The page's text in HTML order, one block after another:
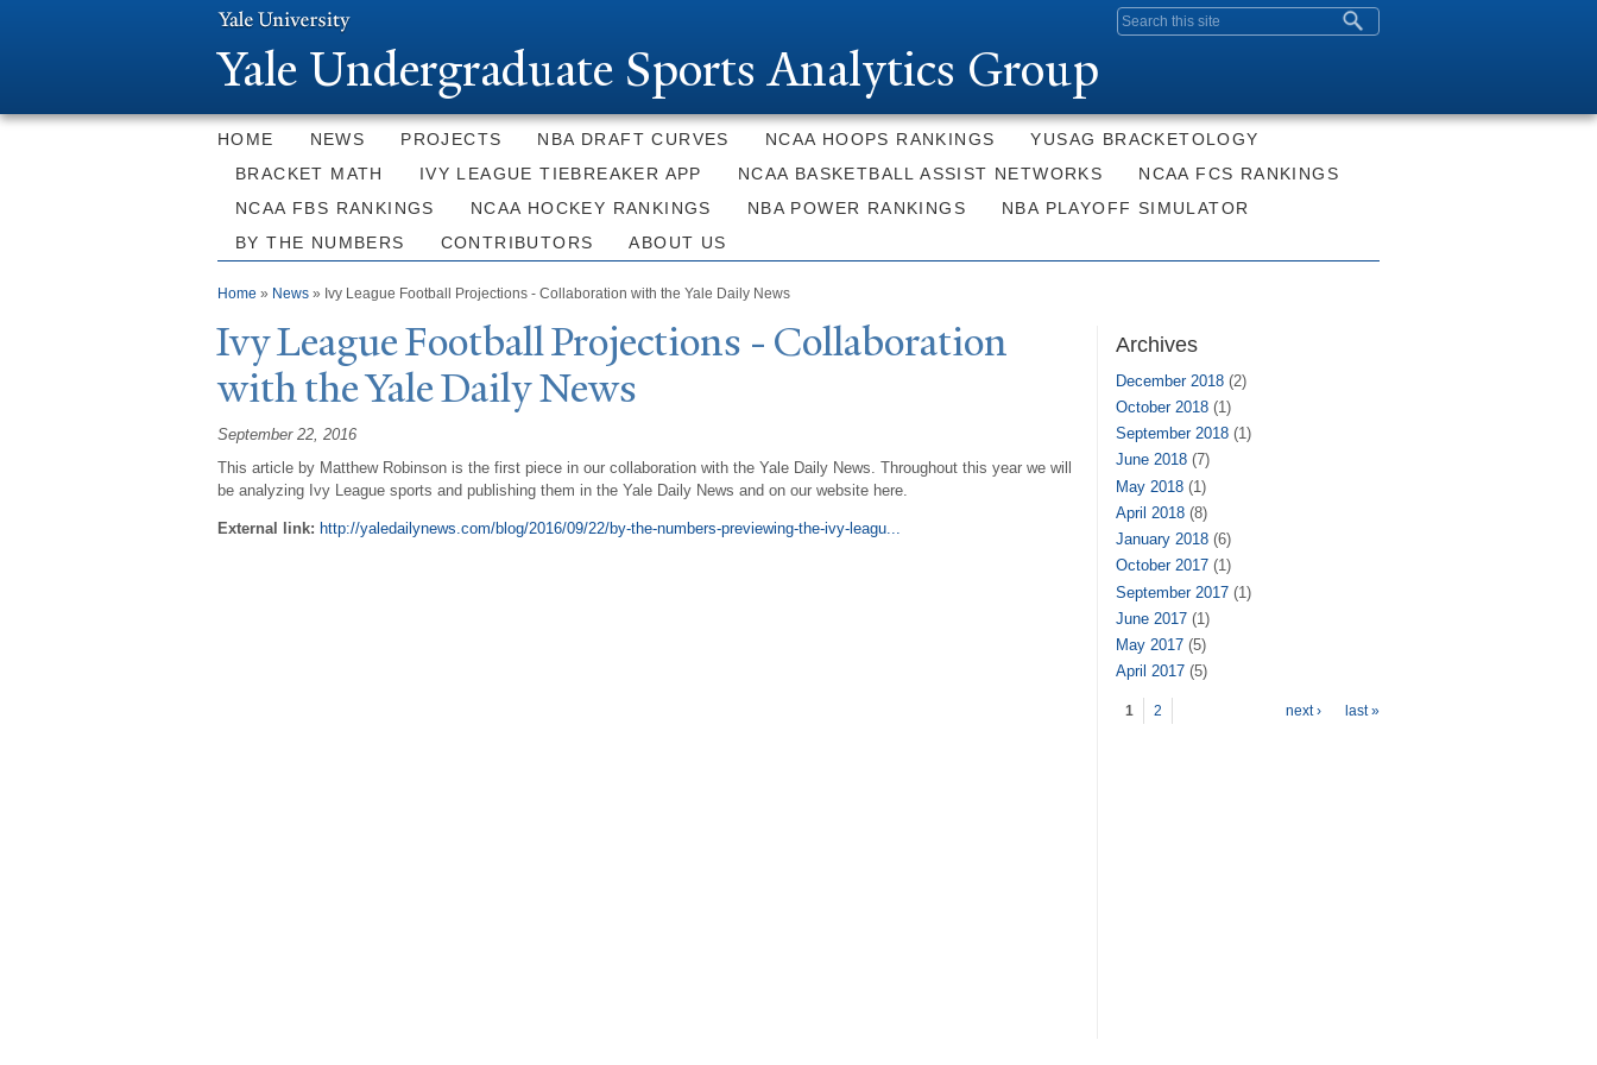
content
Search form
Yale Undergraduate Sports Analytics Group
HOME NEWS PROJECTS NBA DRAFT CURVES NCAA HOOPS RANKINGS
YUSAG BRACKETOLOGY
BRACKET MATH
IVY LEAGUE TIEBREAKER APP NCAA BASKETBALL ASSIST NETWORKS
NCAA FCS RANKINGS
NCAA FBS RANKINGS
NCAA HOCKEY RANKINGS NBA POWER RANKINGS
NBA PLAYOFF SIMULATOR
BY THE NUMBERS
CONTRIBUTORS ABOUT US
You are here
Home » News » Ivy League Football Projections - Collaboration with the Yale Daily News
Ivy League Football Projections - Collaboration
with theYale DailyNews
September 22, 2016
This article by Matthew Robinson is the first piece in our collaboration with the Yale Daily News. Throughout this year we will
be analyzing Ivy League sports and publishing them in the Yale Daily News and on our website here.
External link: http://yaledailynews.com/blog/2016/09/22/by-the-numbers-previewing-the-ivy-leagu...
Archives
December 2018 (2)
October 2018 (1)
September 2018 (1)
June 2018 (7)
May 2018 (1)
April 2018 (8)
January 2018 (6)
October 2017 (1)
September 2017 (1)
June 2017 (1)
May 2017 (5)
April 2017 (5)
Pages
1 2 next › last »